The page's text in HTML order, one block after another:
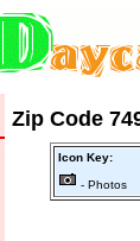
Zip Code
Icon Key:
- Photos